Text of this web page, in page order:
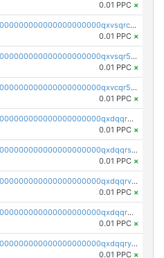
0.01 PPC ×
pc1qcanvas0000000000000000000000000000000000000qxvsqrczs7e5yau
0.01 PPC ×
pc1qcanvas0000000000000000000000000000000000000qxvsqr5zsxprk4c
0.01 PPC ×
pc1qcanvas0000000000000000000000000000000000000qxvcqr5zsd62w7h
0.01 PPC ×
pc1qcanvas0000000000000000000000000000000000000qxdqqr5zs7p4gmv
0.01 PPC ×
pc1qcanvas0000000000000000000000000000000000000qxdqqrszskfcxyh
0.01 PPC ×
pc1qcanvas0000000000000000000000000000000000000qxdqqrvzs8cj9ty
0.01 PPC ×
pc1qcanvas0000000000000000000000000000000000000qxdqqrgzs0slt5l
0.01 PPC ×
pc1qcanvas0000000000000000000000000000000000000qxdqqryzshggeum
0.01 PPC ×